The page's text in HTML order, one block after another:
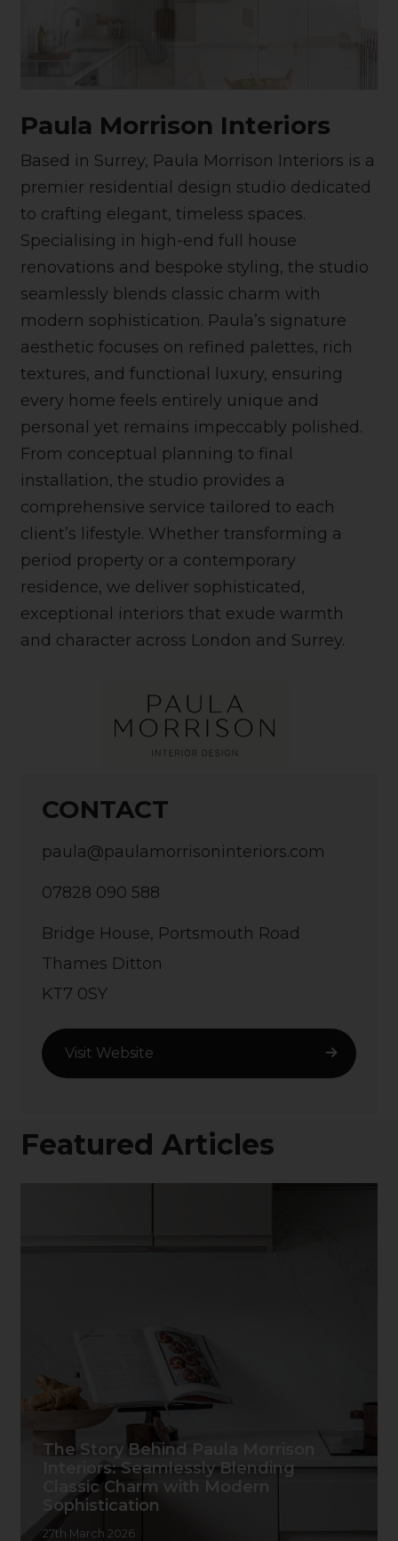
CONTACT
paula@paulamorrisoninteriors.com
07828 090 588
Bridge House, Portsmouth Road
Thames Ditton
KT7 0SY
Visit Website
Paula Morrison Interiors
Based in Surrey, Paula Morrison Interiors is a
premier residential design studio dedicated
to crafting elegant, timeless spaces.
Specialising in high-end full house
renovations and bespoke styling, the studio
seamlessly blends classic charm with
modern sophistication. Paula’s signature
aesthetic focuses on refined palettes, rich
textures, and functional luxury, ensuring
every home feels entirely unique and
personal yet remains impeccably polished.
From conceptual planning to final
installation, the studio provides a
comprehensive service tailored to each
client’s lifestyle. Whether transforming a
period property or a contemporary
residence, we deliver sophisticated,
exceptional interiors that exude warmth
and character across London and Surrey.
Featured Articles
The Story Behind Paula Morrison
Interiors: Seamlessly Blending
Classic Charm with Modern
Sophistication
27th March 2026